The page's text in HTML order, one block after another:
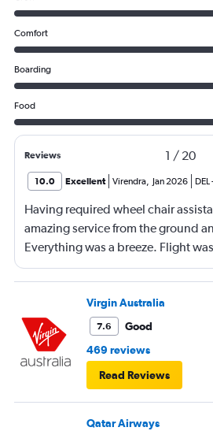
Comfort
Boarding
Food
Reviews 1 / 20
10.0 Excellent Virendra, Jan 2026 DEL
Having required wheel chair
amazing service from the ground
Everything was a breeze. Flight
entertainment system was quite
noodles served was amazing
Virgin Australia
7.6
Good
469 reviews
Read Reviews
Qatar Airways